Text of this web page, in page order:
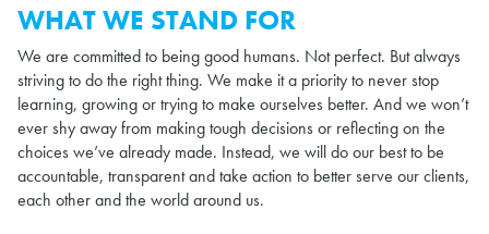
WHAT WE STAND FOR
We are committed to being good humans. Not perfect. But always
striving to do the right thing. We make it a priority to never stop
learning, growing or trying to make ourselves better. And we won’t
ever shy away from making tough decisions or reflecting on the
choices we’ve already made. Instead, we will do our best to be
accountable, transparent and take action to better serve our clients,
each other and the world around us.